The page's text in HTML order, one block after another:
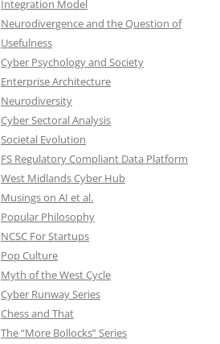
Integration Model
Neurodivergence and the Question of
Usefulness
Cyber Psychology and Society
Enterprise Architecture
Neurodiversity
Cyber Sectoral Analysis
Societal Evolution
FS Regulatory Compliant Data Platform
West Midlands Cyber Hub
Musings on AI et al.
Popular Philosophy
NCSC For Startups
Pop Culture
Myth of the West Cycle
Cyber Runway Series
Chess and That
The “More Bollocks” Series